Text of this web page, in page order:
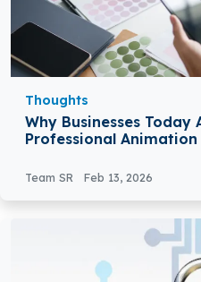
Thoughts
Why Businesses
Professional
Team SR Feb 13, 2026